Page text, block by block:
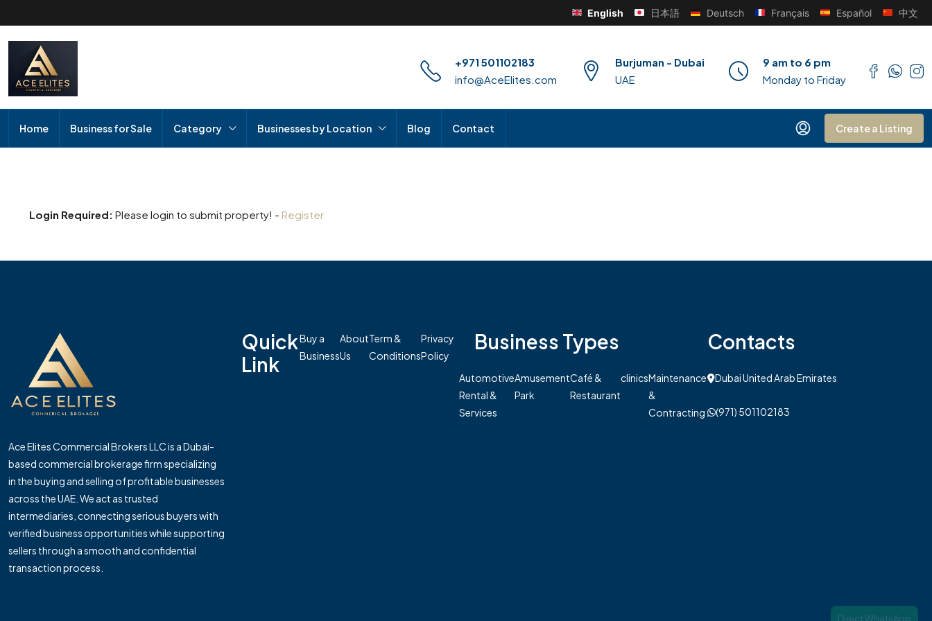
English 日本語 Deutsch Français Español 中文
+971 501102183
info@AceElites.com
Burjuman - Dubai
UAE
9 am to 6 pm
Monday to Friday
Home Business for Sale Category Businesses by Location Blog Contact Create a Listing
Login Required: Please login to submit property! - Register
Ace Elites Commercial Brokers LLC is a Dubai-
based commercial brokerage firm specializing
in the buying and selling of profitable businesses
across the UAE. We act as trusted
intermediaries, connecting serious buyers with
verified business opportunities while supporting
sellers through a smooth and confidential
transaction process.
Quick
Link
Buy a
Business
About
Us
Term &
Conditions
Privacy
Policy
Business Types
Automotive
Rental &
Services
Amusement
Park
Café &
Restaurant
clinicsMaintenance
&
Contracting
Contacts
Dubai United Arab Emirates
(971) 501102183